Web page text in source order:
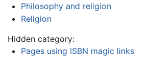
Philosophy and religion
Religion
Hidden category:
Pages using ISBN magic links